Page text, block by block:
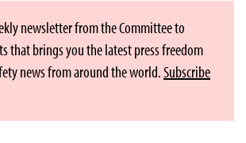
newsletter from the Committee to
that brings you the latest press freedom
news from around the world.Subscribe